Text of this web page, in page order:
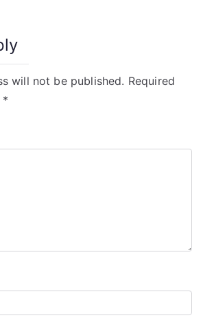
will not be published. Required
*